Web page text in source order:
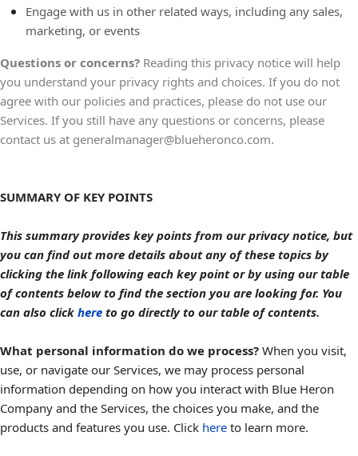
Engage with us in other related ways, including any sales,
marketing, or events
Questions or concerns? Reading this privacy notice will help
you understand your privacy rights and choices. If you do not
agree with our policies and practices, please do not use our
Services. If you still have any questions or concerns, please
contact us at generalmanager@blueheronco.com.
SUMMARY OF KEY POINTS
This summary provides key points from our privacy notice, but
you can find out more details about any of these topics by
clicking the link following each key point or by using our table
of contents below to find the section you are looking for. You
can also click here to go directly to our table of contents.
What personal information do we process? When you visit,
use, or navigate our Services, we may process personal
information depending on how you interact with Blue Heron
Company and the Services, the choices you make, and the
products and features you use. Click here to learn more.